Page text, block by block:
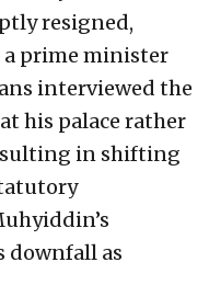
resigned,
prime minister
interviewed the
his palace rather
in shifting
downfall as